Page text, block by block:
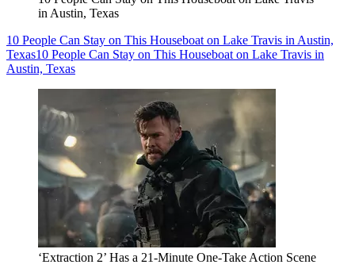
in Austin, Texas
10 People Can Stay on This Houseboat on Lake Travis in Austin,
Texas10 People Can Stay on This Houseboat on Lake Travis in
Austin, Texas
‘Extraction 2’ Has a 21-Minute One-Take Action Scene